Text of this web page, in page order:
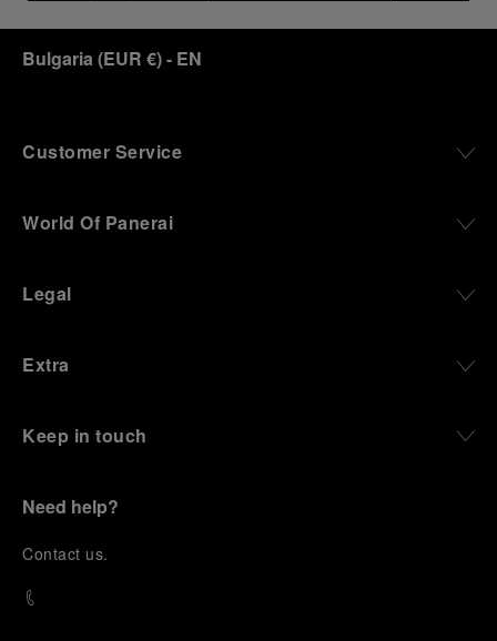
Bulgaria (EUR €)- EN
Customer Service
World Of Panerai
Legal
Extra
Keep in touch
Need help?
Contact us.